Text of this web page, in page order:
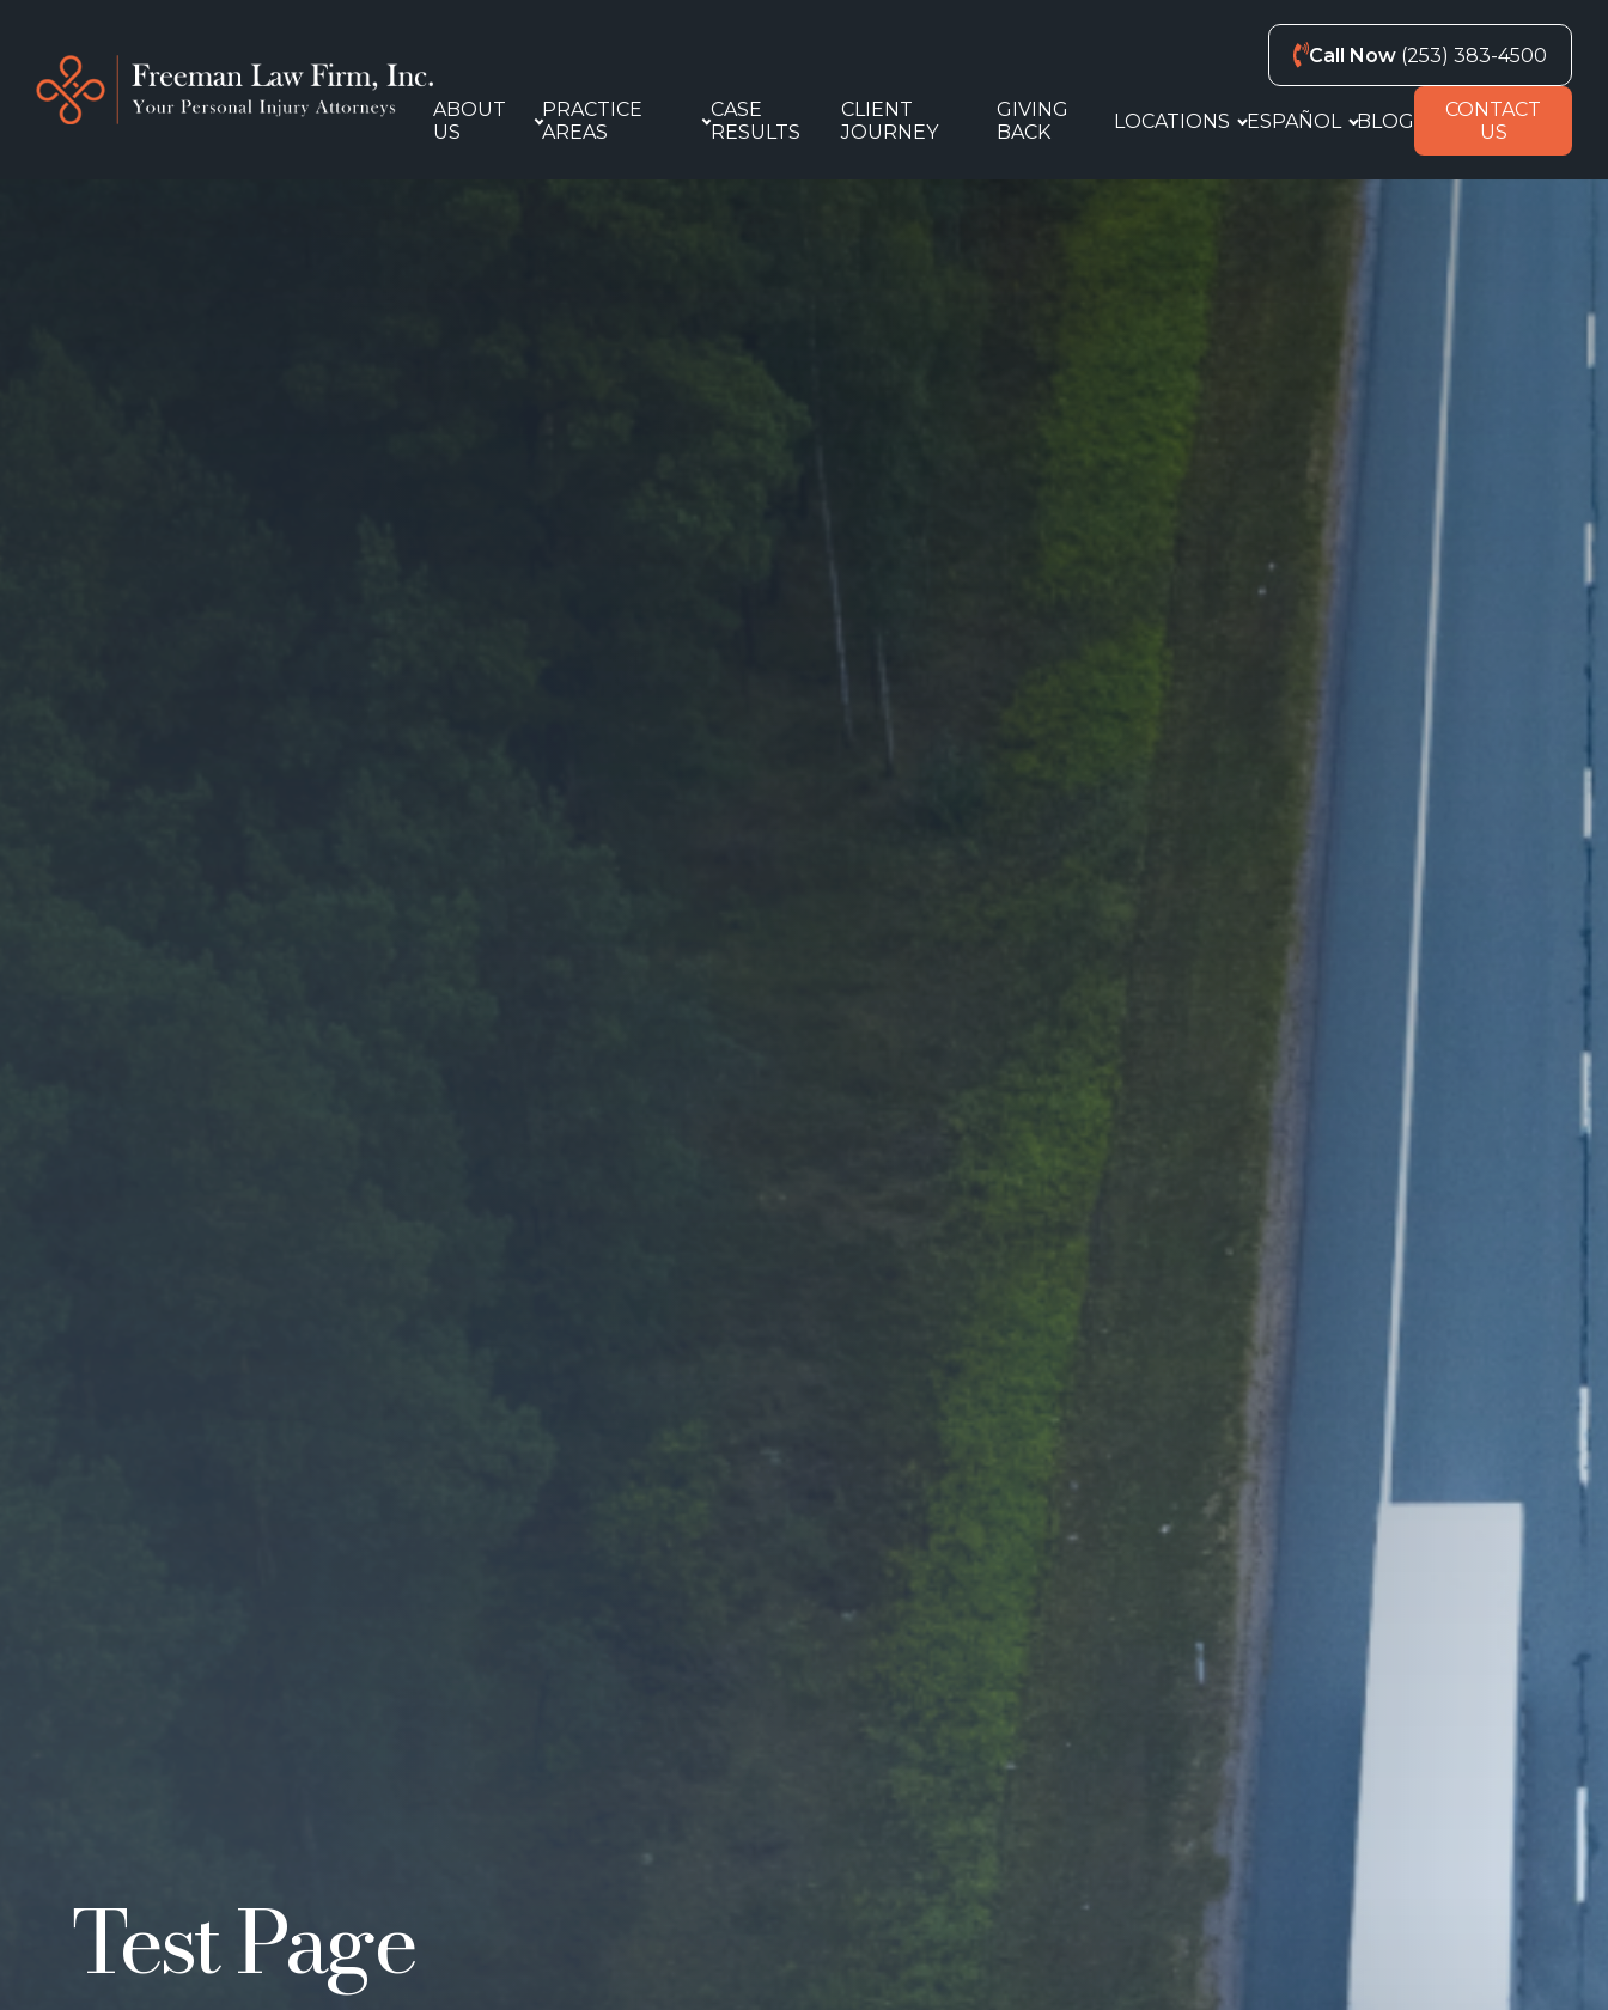
Call Now (253) 383-4500
ABOUT
US
PRACTICE
AREAS
CASE
RESULTS
CLIENT
JOURNEY
GIVING
BACK
LOCATIONS ESPAÑOL BLOG
CONTACT
US
Test Page